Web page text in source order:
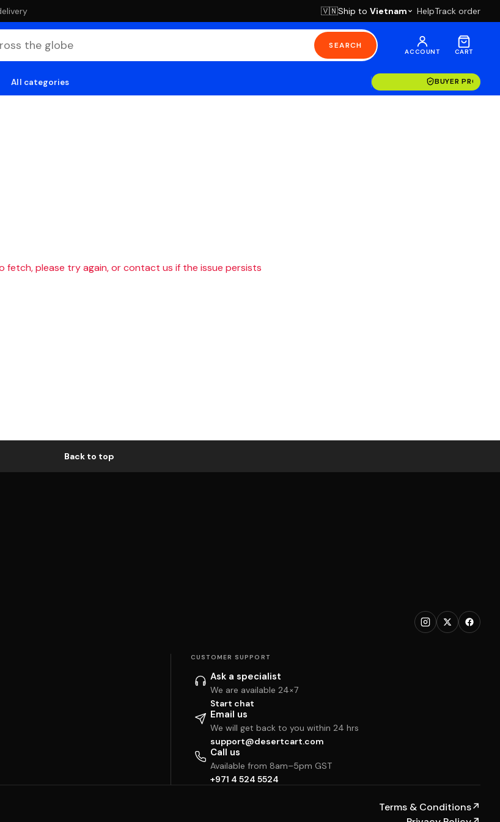
🇻🇳Ship to Vietnam HelpTrack order
SEARCH
ACCOUNT CART
All categories BUYER
fetch, please try again, or contact us if the issue persists
Back to top
CUSTOMER SUPPORT
Ask a specialist
We are available 24×7
Start chat
Email us
We will get back to you within 24 hrs
support@desertcart.com
Call us
Available from 8am–5pm GST
+971 4 524 5524
Terms & Conditions↗